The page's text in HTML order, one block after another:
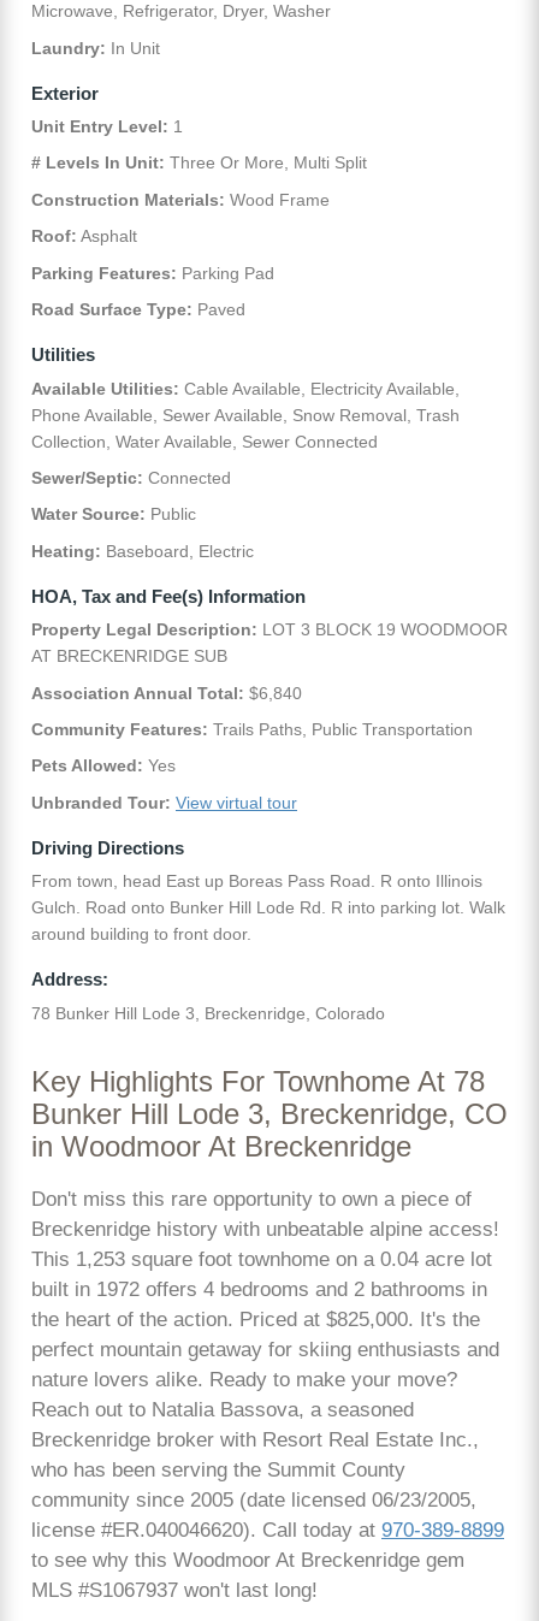
Microwave, Refrigerator, Dryer, Washer
Laundry: In Unit
Exterior
Unit Entry Level: 1
# Levels In Unit: Three Or More, Multi Split
Construction Materials: Wood Frame
Roof: Asphalt
Parking Features: Parking Pad
Road Surface Type: Paved
Utilities
Available Utilities: Cable Available, Electricity Available,
Phone Available, Sewer Available, Snow Removal, Trash
Collection, Water Available, Sewer Connected
Sewer/Septic: Connected
Water Source: Public
Heating: Baseboard, Electric
HOA, Tax and Fee(s) Information
Property Legal Description: LOT 3 BLOCK 19 WOODMOOR
AT BRECKENRIDGE SUB
Association Annual Total: $6,840
Community Features: Trails Paths, Public Transportation
Pets Allowed: Yes
Unbranded Tour: View virtual tour
Driving Directions
From town, head East up Boreas Pass Road. R onto Illinois
Gulch. Road onto Bunker Hill Lode Rd. R into parking lot. Walk
around building to front door.
Address:
78 Bunker Hill Lode 3, Breckenridge, Colorado
Key Highlights For Townhome At 78
Bunker Hill Lode 3, Breckenridge, CO
in Woodmoor At Breckenridge
Don't miss this rare opportunity to own a piece of
Breckenridge history with unbeatable alpine access!
This 1,253 square foot townhome on a 0.04 acre lot
built in 1972 offers 4 bedrooms and 2 bathrooms in
the heart of the action. Priced at $825,000. It's the
perfect mountain getaway for skiing enthusiasts and
nature lovers alike. Ready to make your move?
Reach out to Natalia Bassova, a seasoned
Breckenridge broker with Resort Real Estate Inc.,
who has been serving the Summit County
community since 2005 (date licensed 06/23/2005,
license #ER.040046620). Call today at 970-389-8899
to see why this Woodmoor At Breckenridge gem
MLS #S1067937 won't last long!